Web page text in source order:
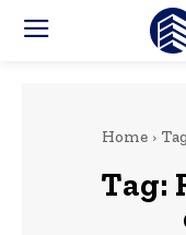
Home
Tag: